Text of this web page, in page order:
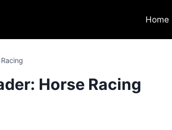
Home
Horse Racing